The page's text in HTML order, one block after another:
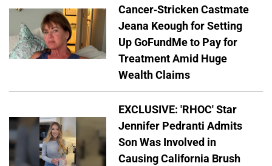
Cancer-Stricken Castmate
Jeana Keough for Setting
Up GoFundMe to Pay for
Treatment Amid Huge
Wealth Claims
EXCLUSIVE: 'RHOC' Star
Jennifer Pedranti Admits
Son Was Involved in
Causing California Brush